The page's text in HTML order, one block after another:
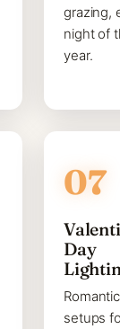
grazing,
night of
year.
Day
Romantic
setups